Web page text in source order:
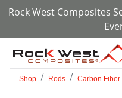
Rock West Composites
Shop Rods Carbon Fiber